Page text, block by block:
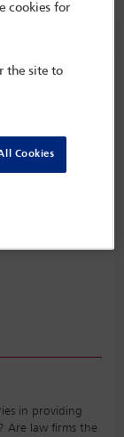
in
in providing
Are law firms the
cookies for
the site to
Cookies